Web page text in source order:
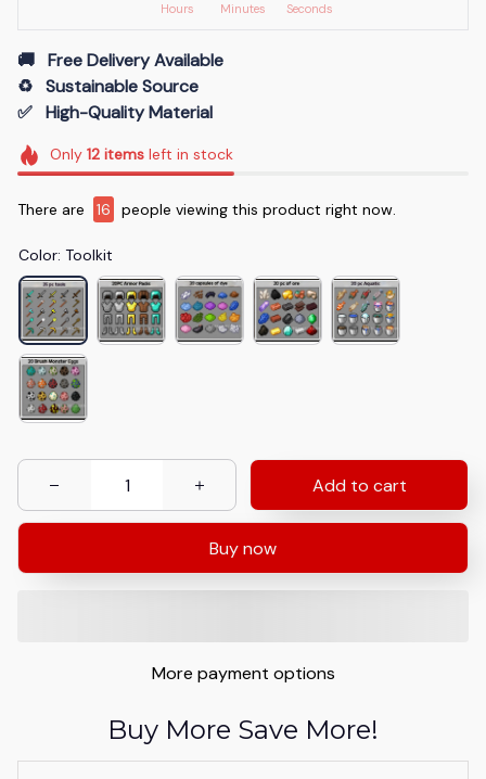
Hours Minutes Seconds
🚚   Free Delivery Available
♻️   Sustainable Source
✅   High-Quality Material
Only 12itemsleft in stock
There are 16 people viewing this product right now.
Color: Toolkit
Add to cart
Buy now
More payment options
Buy More Save More!